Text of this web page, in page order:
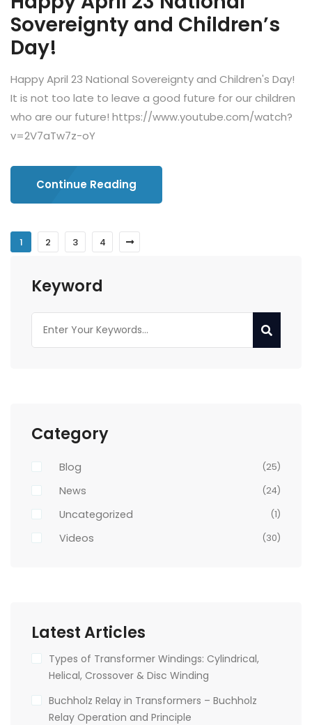
Sovereignty and Children’s
Day!
Happy April 23 National Sovereignty and Children's Day!
It is not too late to leave a good future for our children
who are our future! https://www.youtube.com/watch?
v=2V7aTw7z-oY
Continue Reading
1 2 3 4
Keyword
Category
Blog (25)
News (24)
Uncategorized (1)
Videos (30)
Latest Articles
Types of Transformer Windings: Cylindrical,
Helical, Crossover & Disc Winding
Buchholz Relay in Transformers – Buchholz
Relay Operation and Principle